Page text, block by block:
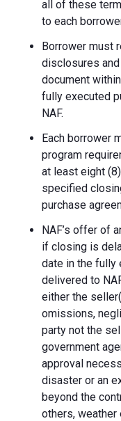
all of these
to each
Borrower must
disclosures
document
fully executed
NAF.
Each borrower
program
at least eight
specified
purchase
NAF’s offer of
if closing is
date in the fully
delivered to
either the
omissions,
party not the
government
approval
disaster or an
beyond the
others, weather